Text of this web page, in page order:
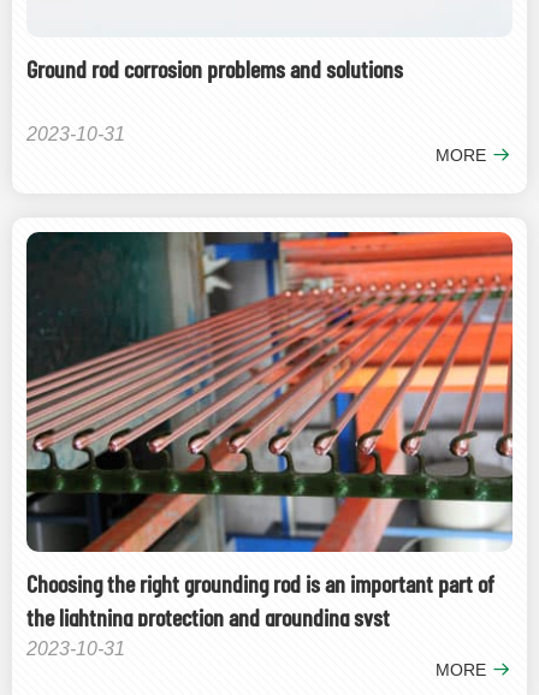
Ground rod corrosion problems and solutions
2023-10-31
MORE
Choosing the right grounding rod is an important part of
the lightning protection and grounding syst
2023-10-31
MORE